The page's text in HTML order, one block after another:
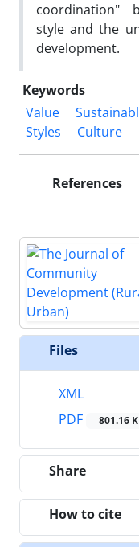
coordination"
style and the
development.
Keywords
Value
Styles
Culture
References
Files
XML
PDF
801.16 K
Share
How to cite